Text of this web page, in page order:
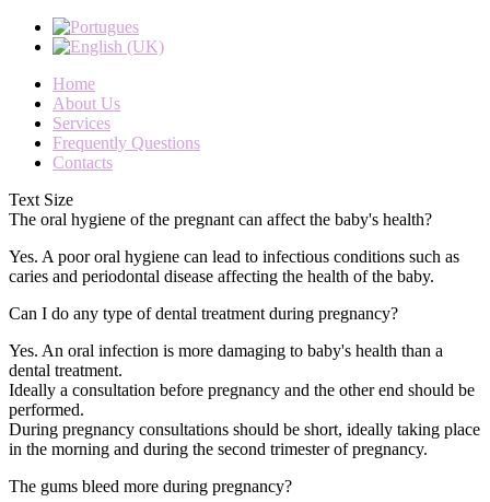
Home
About Us
Services
Frequently Questions
Contacts
Text Size
The oral hygiene of the pregnant can affect the baby's health?
Yes. A poor oral hygiene can lead to infectious conditions such as
caries and periodontal disease affecting the health of the baby.
Can I do any type of dental treatment during pregnancy?
Yes. An oral infection is more damaging to baby's health than a
dental treatment.
Ideally a consultation before pregnancy and the other end should be
performed.
During pregnancy consultations should be short, ideally taking place
in the morning and during the second trimester of pregnancy.
The gums bleed more during pregnancy?